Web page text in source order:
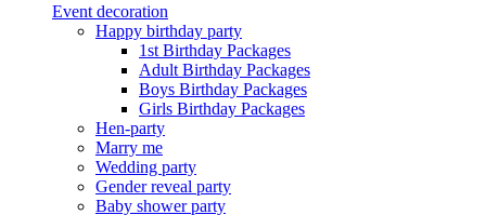
Event decoration
Happy birthday party
1st Birthday Packages
Adult Birthday Packages
Boys Birthday Packages
Girls Birthday Packages
Hen-party
Marry me
Wedding party
Gender reveal party
Baby shower party